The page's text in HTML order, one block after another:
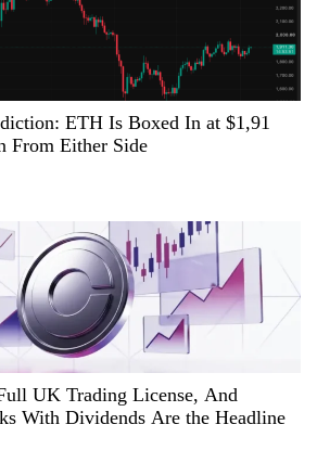
ETH Is Boxed In at $1,91
From Either Side
UK Trading License, And
With Dividends Are the Headline